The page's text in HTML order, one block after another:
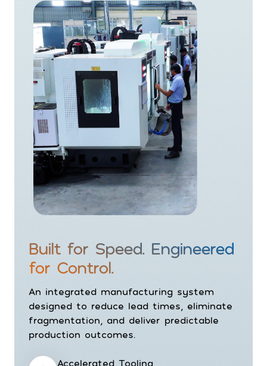
Built for Speed. Engineered
for Control.
An integrated manufacturing system
designed to reduce lead times, eliminate
fragmentation, and deliver predictable
production outcomes.
Accelerated Tooling